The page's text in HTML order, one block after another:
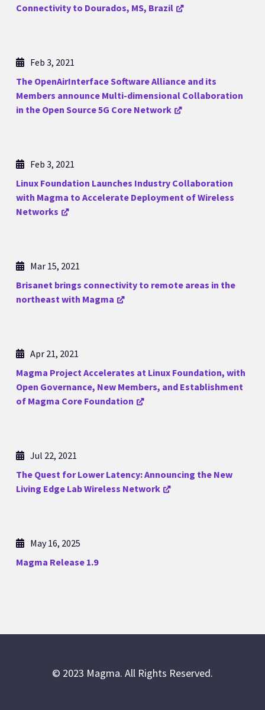
Connectivity to Dourados, MS, Brazil
Feb 3, 2021
The OpenAirInterface Software Alliance and its
Members announce Multi-dimensional Collaboration
in the Open Source 5G Core Network
Feb 3, 2021
Linux Foundation Launches Industry Collaboration
with Magma to Accelerate Deployment of Wireless
Networks
Mar 15, 2021
Brisanet brings connectivity to remote areas in the
northeast with Magma
Apr 21, 2021
Magma Project Accelerates at Linux Foundation, with
Open Governance, New Members, and Establishment
of Magma Core Foundation
Jul 22, 2021
The Quest for Lower Latency: Announcing the New
Living Edge Lab Wireless Network
May 16, 2025
Magma Release 1.9
© 2023 Magma. All Rights Reserved.